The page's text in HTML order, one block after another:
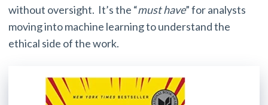
without oversight. It’s the “must have” for analysts
moving into machine learning to understand the
ethical side of the work.